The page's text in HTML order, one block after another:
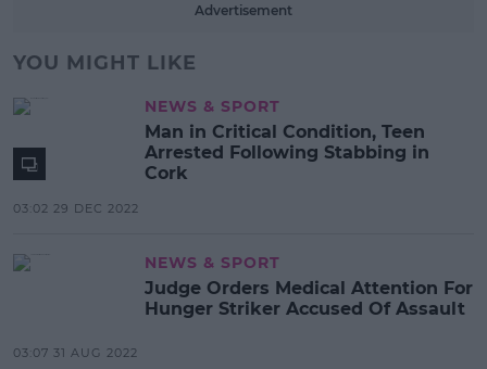
Advertisement
YOU MIGHT LIKE
NEWS & SPORT
Man in Critical Condition, Teen
Arrested Following Stabbing in
Cork
03:02 29 DEC 2022
NEWS & SPORT
Judge Orders Medical Attention For
Hunger Striker Accused Of Assault
03:07 31 AUG 2022